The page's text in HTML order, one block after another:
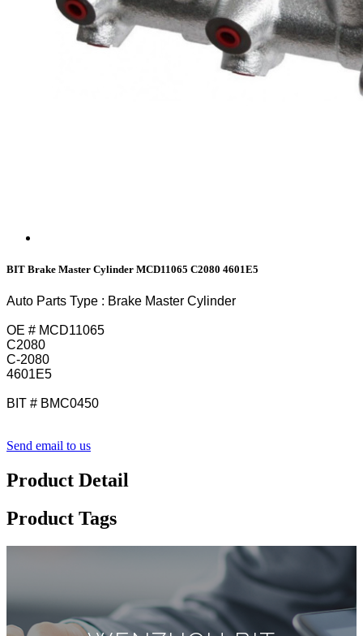
BIT Brake Master Cylinder MCD11065 C2080 4601E5
Auto Parts Type : Brake Master Cylinder
OE # MCD11065
C2080
C-2080
4601E5
BIT # BMC0450
Send email to us
Product Detail
Product Tags